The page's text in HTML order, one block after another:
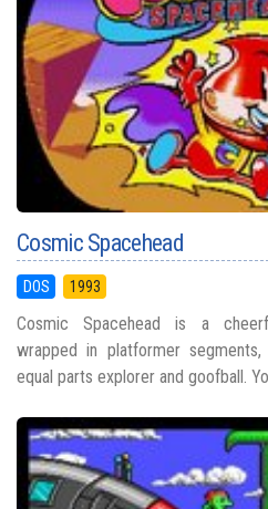
Cosmic Spacehead
DOS 1993
Cosmic Spacehead is a
wrapped in platformer
equal parts explorer and goofball.